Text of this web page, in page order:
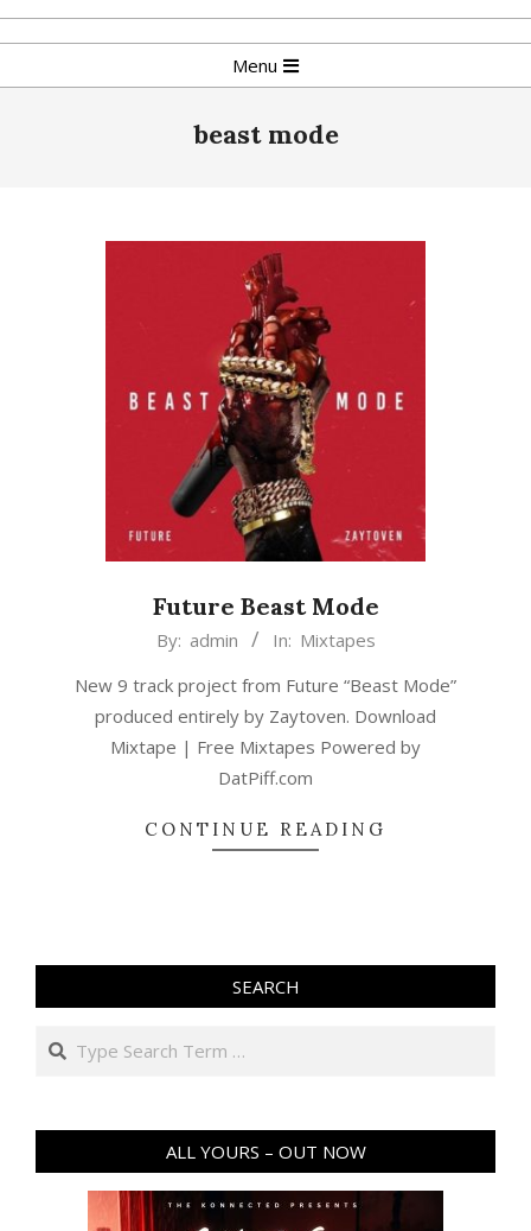
Skip
to
Navigation
Menu
beast mode
Future Beast Mode
22
By: admin In: Mixtapes
New 9 track project from Future “Beast Mode”
produced entirely by Zaytoven. Download
Mixtape | Free Mixtapes Powered by
DatPiff.com
CONTINUE READING
SEARCH
Search
ALL YOURS – OUT NOW